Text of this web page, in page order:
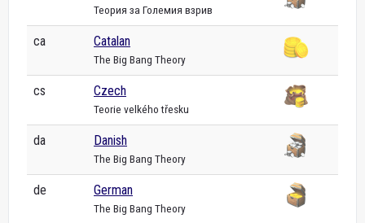
Теория за Големия взрив
ca Catalan
The Big Bang Theory
cs Czech
Teorie velkého třesku
da Danish
The Big Bang Theory
de German
The Big Bang Theory